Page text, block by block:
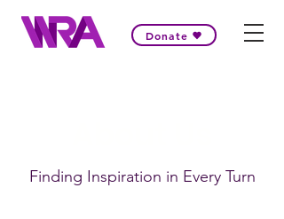
Donate
Finding Inspiration in Every Turn